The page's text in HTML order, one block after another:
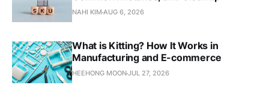
NAHI KIM AUG 6, 2026
What is Kitting? How It Works in
Manufacturing and E-commerce
HEEHONG MOONJUL 27, 2026